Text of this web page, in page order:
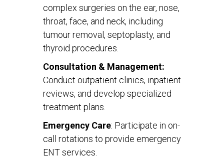
complex surgeries on the ear, nose,
throat, face, and neck, including
tumour removal, septoplasty, and
thyroid procedures.
Consultation & Management:
Conduct outpatient clinics, inpatient
reviews, and develop specialized
treatment plans.
Emergency Care: Participate in on-
call rotations to provide emergency
ENT services.